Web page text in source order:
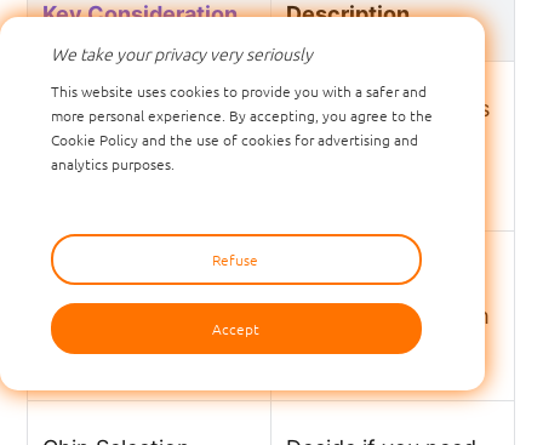
Key Consideration Description
Frequency Selection
Pick LF or UHF tags
based on your
Tag Structure
Make sure tags last
through tough farm
conditions.
We take your privacy very seriously
This website uses cookies to provide you with a safer and
more personal experience. By accepting, you agree to the
Cookie Policy and the use of cookies for advertising and
analytics purposes.
Refuse
Accept